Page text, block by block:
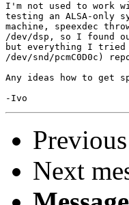
I'm not used to work
testing an ALSA-only
machine, speexdec
/dev/dsp, so I found
but everything I tried
/dev/snd/pcmC0D0c)
Any ideas how to get
Next